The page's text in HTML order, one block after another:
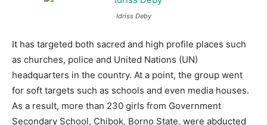
Idriss Deby
It has targeted both sacred and high profile places such
as churches, police and United Nations (UN)
headquarters in the country. At a point, the group went
for soft targets such as schools and even media houses.
As a result, more than 230 girls from Government
Secondary School, Chibok, Borno State, were abducted